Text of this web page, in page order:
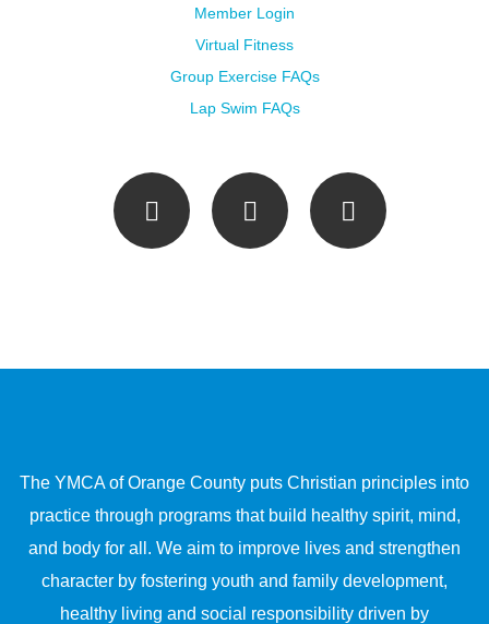
Member Login
Virtual Fitness
Group Exercise FAQs
Lap Swim FAQs
The YMCA of Orange County puts Christian principles into
practice through programs that build healthy spirit, mind,
and body for all. We aim to improve lives and strengthen
character by fostering youth and family development,
healthy living and social responsibility driven by